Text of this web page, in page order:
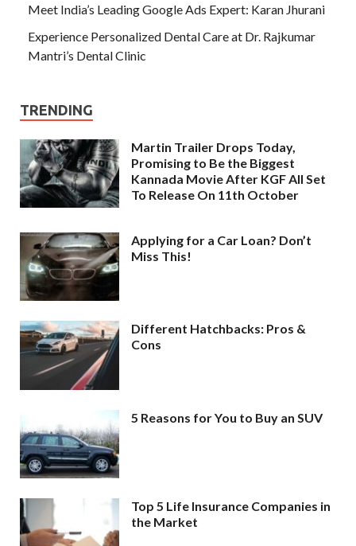
Meet India’s Leading Google Ads Expert: Karan Jhurani
Experience Personalized Dental Care at Dr. Rajkumar
Mantri’s Dental Clinic
TRENDING
Martin Trailer Drops Today,
Promising to Be the Biggest
Kannada Movie After KGF All Set
To Release On 11th October
Applying for a Car Loan? Don’t
Miss This!
Different Hatchbacks: Pros &
Cons
5 Reasons for You to Buy an SUV
Top 5 Life Insurance Companies in
the Market